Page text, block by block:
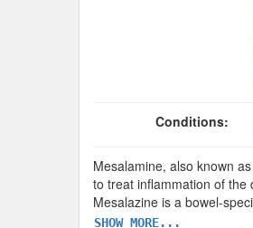
Conditions:
Mesalamine, also known
to treat inflammation of the
Mesalazine is a bowel-
SHOW MORE...